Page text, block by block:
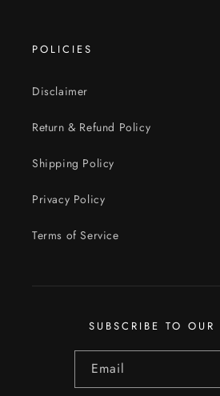
POLICIES
Disclaimer
Return & Refund Policy
Shipping Policy
Privacy Policy
Terms of Service
SUBSCRIBE TO
Email